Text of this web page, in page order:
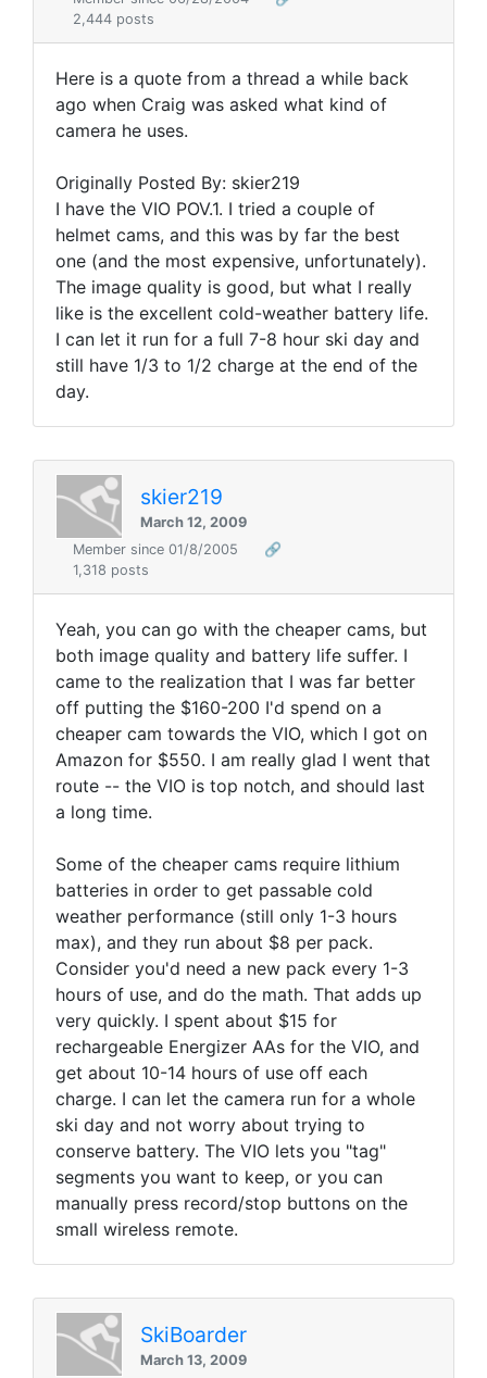
2,444 posts
Here is a quote from a thread a while back
ago when Craig was asked what kind of
camera he uses.
Originally Posted By: skier219
I have the VIO POV.1. I tried a couple of
helmet cams, and this was by far the best
one (and the most expensive, unfortunately).
The image quality is good, but what I really
like is the excellent cold-weather battery life.
I can let it run for a full 7-8 hour ski day and
still have 1/3 to 1/2 charge at the end of the
day.
skier219
March 12, 2009
Member since 01/8/2005
🔗
1,318 posts
Yeah, you can go with the cheaper cams, but
both image quality and battery life suffer. I
came to the realization that I was far better
off putting the $160-200 I'd spend on a
cheaper cam towards the VIO, which I got on
Amazon for $550. I am really glad I went that
route -- the VIO is top notch, and should last
a long time.
Some of the cheaper cams require lithium
batteries in order to get passable cold
weather performance (still only 1-3 hours
max), and they run about $8 per pack.
Consider you'd need a new pack every 1-3
hours of use, and do the math. That adds up
very quickly. I spent about $15 for
rechargeable Energizer AAs for the VIO, and
get about 10-14 hours of use off each
charge. I can let the camera run for a whole
ski day and not worry about trying to
conserve battery. The VIO lets you "tag"
segments you want to keep, or you can
manually press record/stop buttons on the
small wireless remote.
SkiBoarder
March 13, 2009